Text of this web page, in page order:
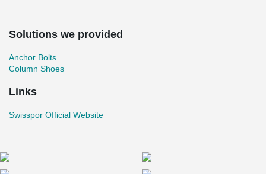
Solutions we provided
Anchor Bolts
Column Shoes
Links
Swisspor Official Website